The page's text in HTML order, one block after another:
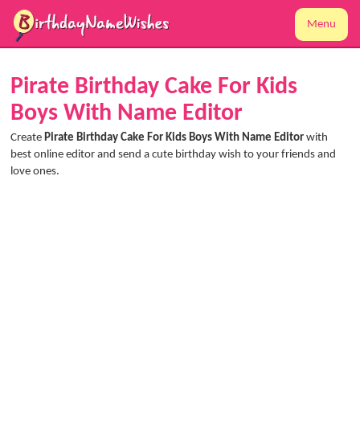
Menu
Pirate Birthday Cake For Kids
Boys With Name Editor
Create Pirate Birthday Cake For Kids Boys With Name Editor with
best online editor and send a cute birthday wish to your friends and
love ones.